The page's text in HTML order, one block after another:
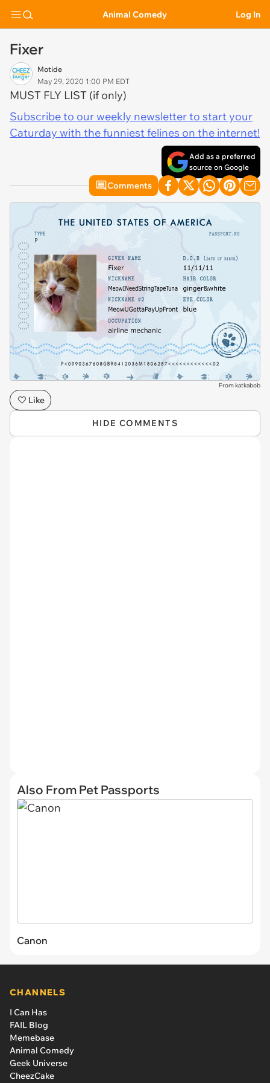
Animal Comedy Log In
Fixer
Motide
May 29, 2020 1:00 PM EDT
MUST FLY LIST (if only)
Subscribe to our weekly newsletter to start your
Caturday with the funniest felines on the internet!
Add as a preferred
source on Google
Comments
From katkabob
Like
HIDE COMMENTS
Also From Pet Passports
Canon
CHANNELS
I Can Has
FAIL Blog
Memebase
Animal Comedy
Geek Universe
CheezCake